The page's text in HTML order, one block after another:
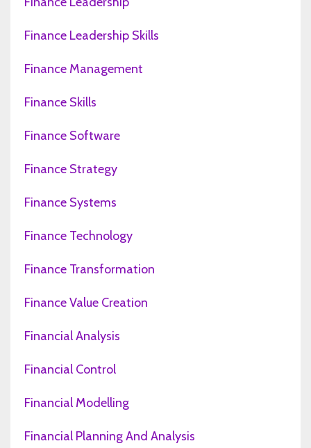
Finance Leadership Skills
Finance Management
Finance Skills
Finance Software
Finance Strategy
Finance Systems
Finance Technology
Finance Transformation
Finance Value Creation
Financial Analysis
Financial Control
Financial Modelling
Financial Planning And Analysis